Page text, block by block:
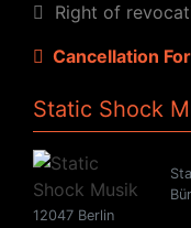
Right of
Cancellation
Static Shock
12047 Berlin